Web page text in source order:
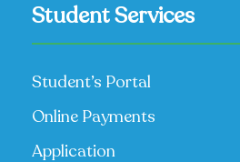
Student Services
Student’s Portal
Online Payments
Application